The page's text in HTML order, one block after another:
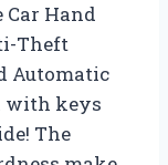
Hand
Theft
Automatic
with keys
The